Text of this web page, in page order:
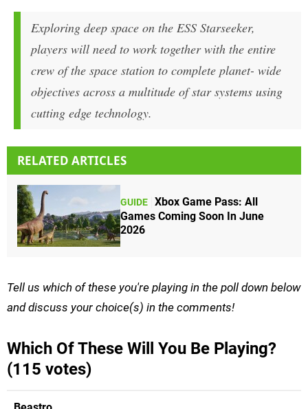
Exploring deep space on the ESS Starseeker,
players will need to work together with the entire
crew of the space station to complete planet- wide
objectives across a multitude of star systems using
cutting edge technology.
RELATED ARTICLES
GUIDE Xbox Game Pass: All
Games Coming Soon In June
2026
Tell us which of these you're playing in the poll down below
and discuss your choice(s) in the comments!
Which Of These Will You Be Playing?
(115 votes)